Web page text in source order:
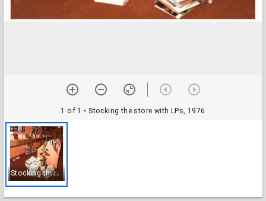
1 of 1 • Stocking the store with LPs, 1976
S
tocking the store with LPs, 1976